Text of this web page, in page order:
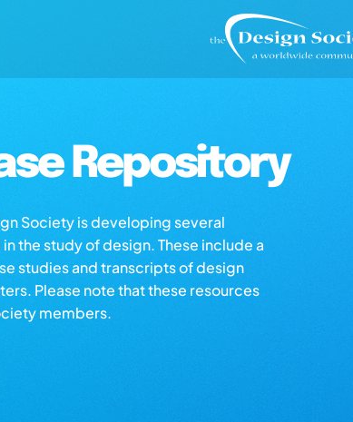
Repository
Society is developing several
the study of design. These include a
studies and transcripts of design
Please note that these resources
members.